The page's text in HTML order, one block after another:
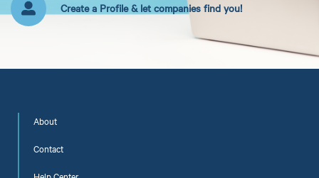
Create a Profile & let companies find you!
About
Contact